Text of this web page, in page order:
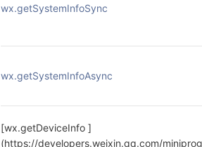
wx.getSystemInfoSync
wx.getSystemInfoAsync
[wx.getDeviceInfo ]
(https://developers.weixin.qq.com/